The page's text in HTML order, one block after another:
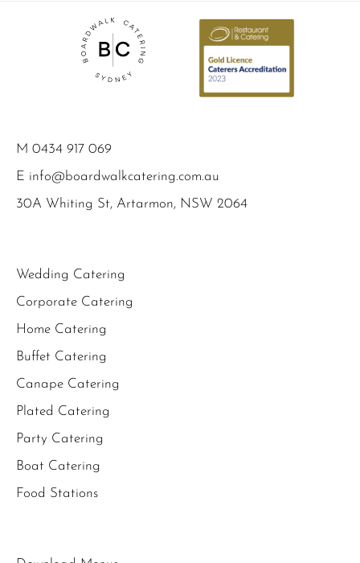
M 0434 917 069
E info@boardwalkcatering.com.au
30A Whiting St, Artarmon, NSW 2064
Wedding Catering
Corporate Catering
Home Catering
Buffet Catering
Canape Catering
Plated Catering
Party Catering
Boat Catering
Food Stations